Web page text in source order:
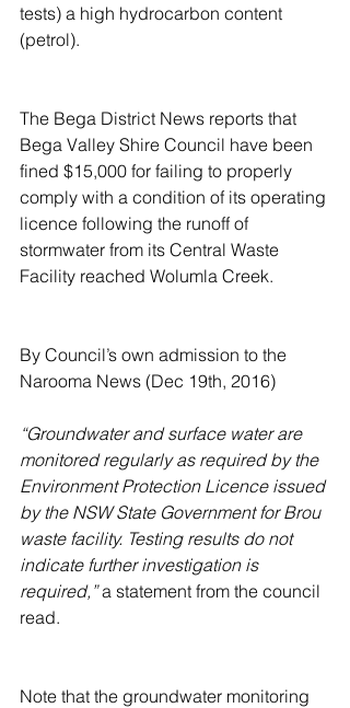
tests) a high hydrocarbon content
(petrol).
The Bega District News reports that
Bega Valley Shire Council have been
fined $15,000 for failing to properly
comply with a condition of its operating
licence following the runoff of
stormwater from its Central Waste
Facility reached Wolumla Creek.
By Council’s own admission to the
Narooma News (Dec 19th, 2016)
“Groundwater and surface water are
monitored regularly as required by the
Environment Protection Licence issued
by the NSW State Government for Brou
waste facility. Testing results do not
indicate further investigation is
required,” a statement from the council
read.
Note that the groundwater monitoring